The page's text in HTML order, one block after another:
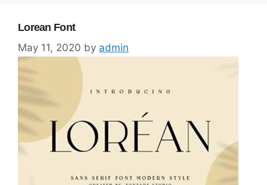
Lorean Font
May 11, 2020 by admin